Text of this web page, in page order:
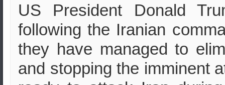
US President Donald
following the Iranian
they have managed to
and stopping the imminent